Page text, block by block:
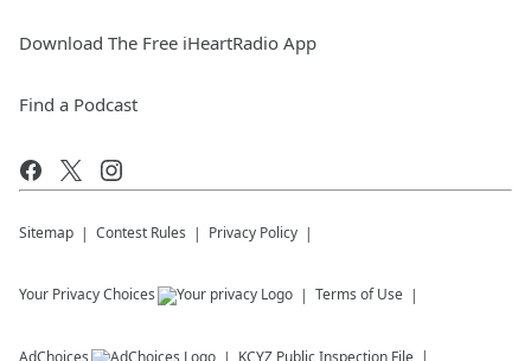
Download The Free iHeartRadio App
Find a Podcast
Sitemap Contest Rules Privacy Policy
Your Privacy Choices Terms of Use